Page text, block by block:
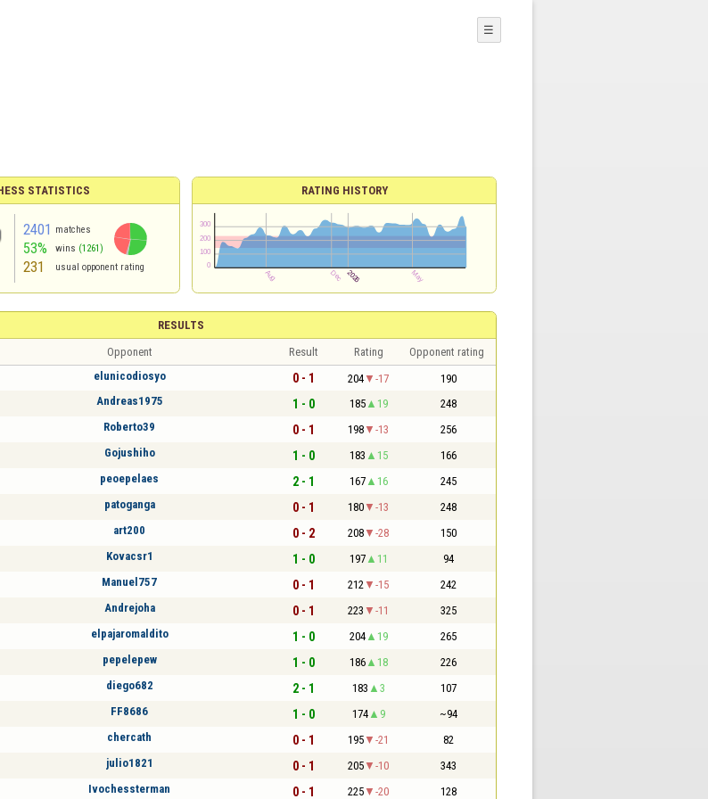
☰
STATISTICS
2401 matches
53% wins (1261)
231 usual opponent rating
RATING HISTORY
RESULTS
Opponent Result Rating Opponent rating
elunicodiosyo 0 - 1 204 -17 190
Andreas1975 1 - 0 185 19 248
Roberto39 0 - 1 198 -13 256
Gojushiho 1 - 0 183 15 166
peoepelaes 2 - 1 167 16 245
patoganga 0 - 1 180 -13 248
art200 0 - 2 208 -28 150
Kovacsr1 1 - 0 197 11 94
Manuel757 0 - 1 212 -15 242
Andrejoha 0 - 1 223 -11 325
elpajaromaldito 1 - 0 204 19 265
pepelepew 1 - 0 186 18 226
diego682 2 - 1 183 3 107
FF8686 1 - 0 174 9 ~94
chercath 0 - 1 195 -21 82
julio1821 0 - 1 205 -10 343
Ivochessterman 0 - 1 225 -20 128